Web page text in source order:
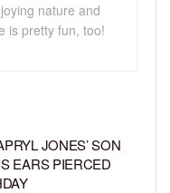
nature and
is pretty fun, too!
JONES’ SON
EARS PIERCED